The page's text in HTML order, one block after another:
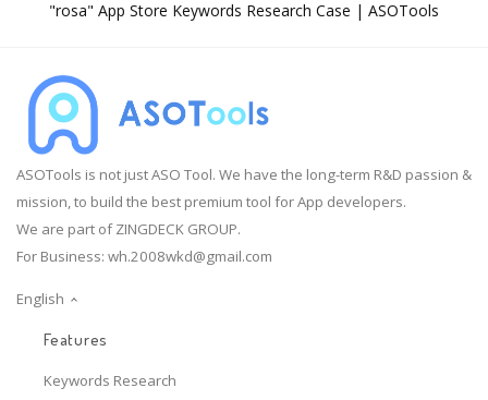
"rosa" App Store Keywords Research Case | ASOTools
ASOTools is not just ASO Tool. We have the long-term R&D passion &
mission, to build the best premium tool for App developers.
We are part of ZINGDECK GROUP.
For Business: wh.2008wkd@gmail.com
English
Features
Keywords Research